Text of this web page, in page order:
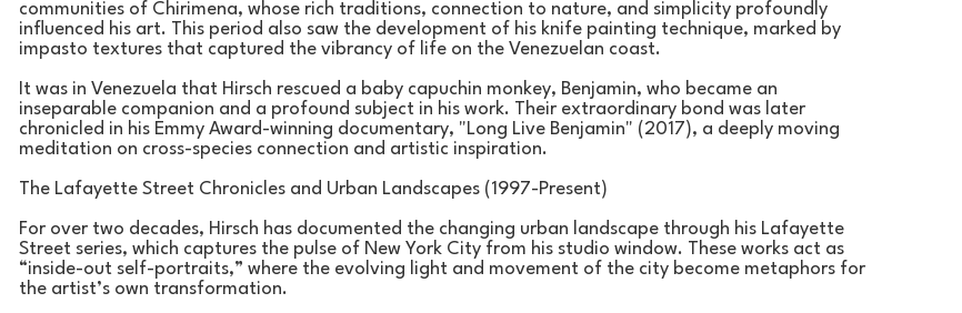
communities of Chirimena, whose rich traditions, connection to nature, and simplicity profoundly
influenced his art. This period also saw the development of his knife painting technique, marked by
impasto textures that captured the vibrancy of life on the Venezuelan coast.
It was in Venezuela that Hirsch rescued a baby capuchin monkey, Benjamin, who became an
inseparable companion and a profound subject in his work. Their extraordinary bond was later
chronicled in his Emmy Award-winning documentary, "Long Live Benjamin" (2017), a deeply moving
meditation on cross-species connection and artistic inspiration.
The Lafayette Street Chronicles and Urban Landscapes (1997-Present)
For over two decades, Hirsch has documented the changing urban landscape through his Lafayette
Street series, which captures the pulse of New York City from his studio window. These works act as
“inside-out self-portraits,” where the evolving light and movement of the city become metaphors for
the artist’s own transformation.